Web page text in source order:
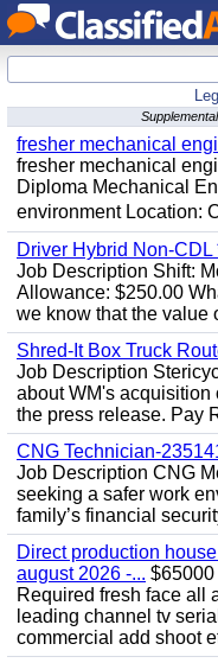
fresher mechanical
fresher mechanical
Diploma Mechanical
environment Location:
Driver Hybrid Non-
Job Description Shift:
Allowance: $250.00
we know that the value
Shred-It Box Truck
Job Description
about WM's acquisition
the press release. Pay
CNG Technician-
Job Description CNG
seeking a safer work
family’s financial
Direct production
august 2026 -... $65000
Required fresh face all
leading channel tv
commercial add shoot